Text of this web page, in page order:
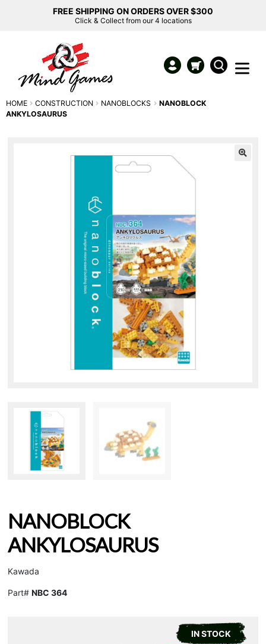
FREE SHIPPING ON ORDERS OVER $300
Click & Collect from our 4 locations
HOME CONSTRUCTION NANOBLOCKS
NANOBLOCK
ANKYLOSAURUS
NANOBLOCK
ANKYLOSAURUS
Kawada
Part# NBC 364
IN STOCK